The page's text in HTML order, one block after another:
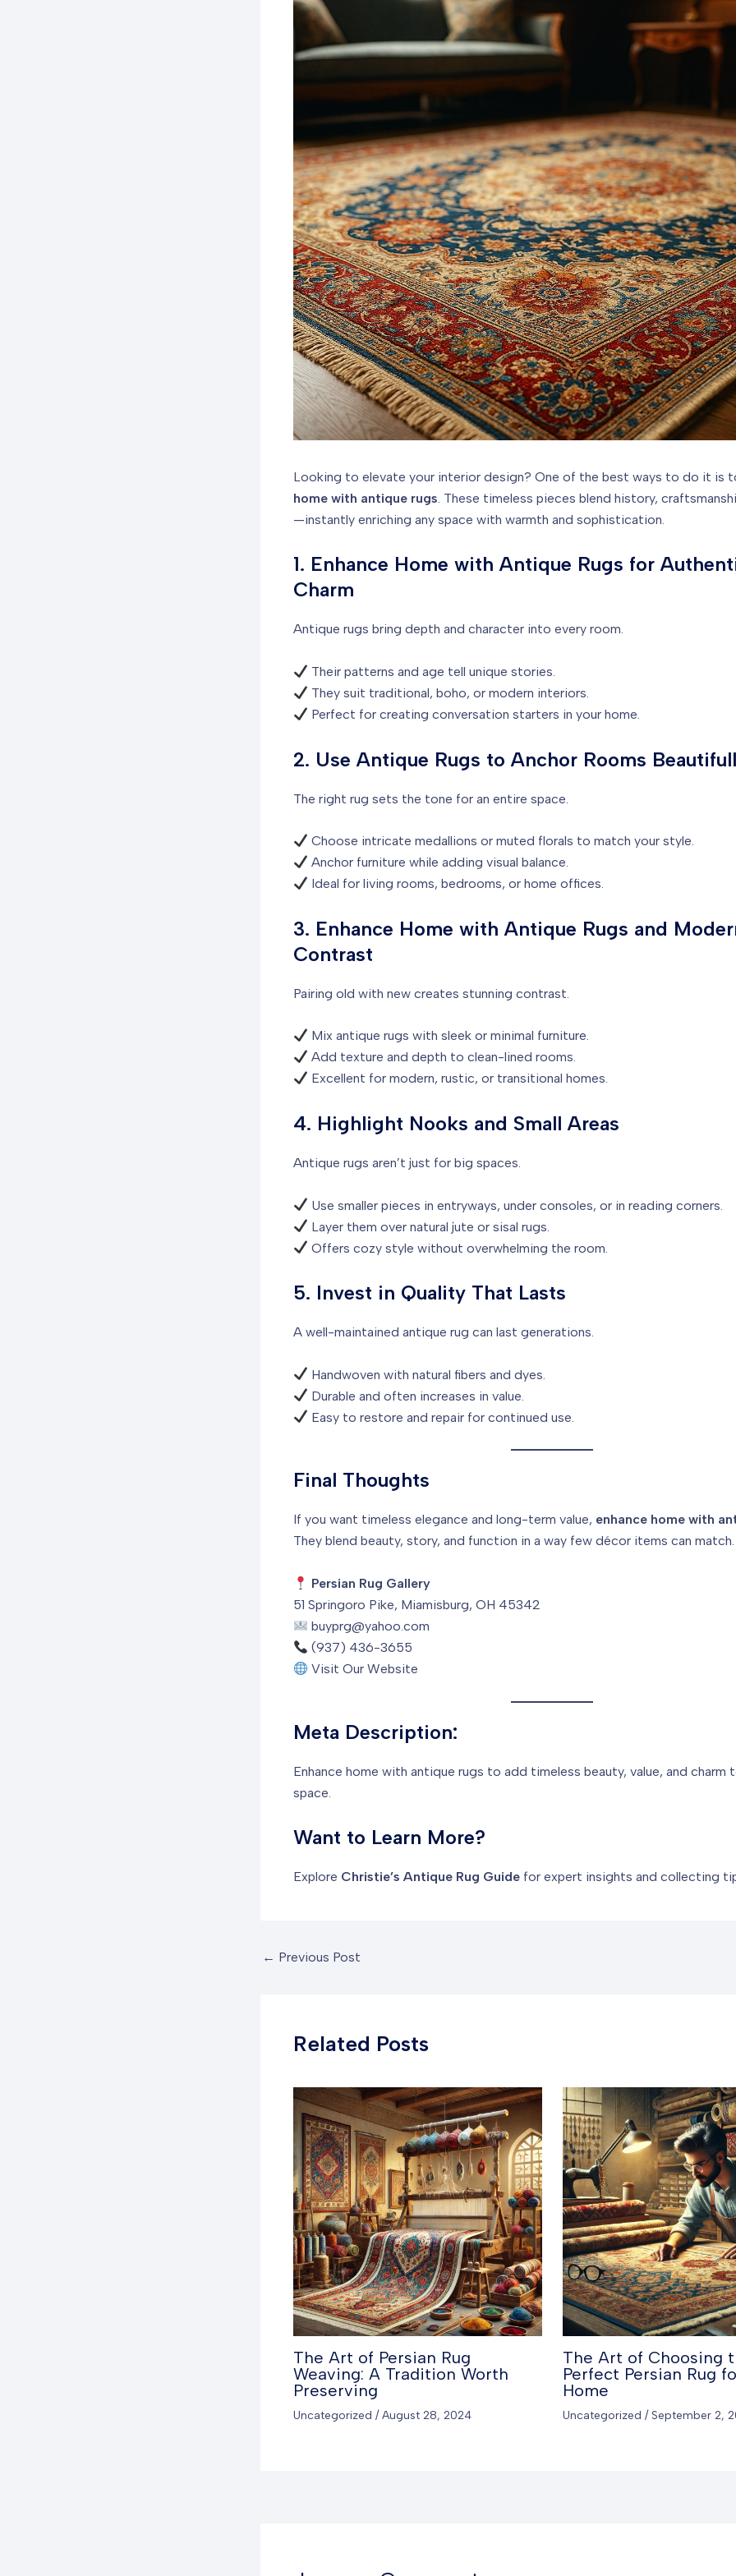
Looking to elevate your interior design? One of the best ways to do it is
home with antique rugs. These timeless pieces blend history,
—instantly enriching any space with warmth and sophistication.
1. Enhance Home with Antique Rugs for
Charm
Antique rugs bring depth and character into every room.
Their patterns and age tell unique stories.
They suit traditional, boho, or modern interiors.
Perfect for creating conversation starters in your home.
2. Use Antique Rugs to Anchor Rooms
The right rug sets the tone for an entire space.
Choose intricate medallions or muted florals to match your style.
Anchor furniture while adding visual balance.
Ideal for living rooms, bedrooms, or home offices.
3. Enhance Home with Antique Rugs and
Contrast
Pairing old with new creates stunning contrast.
Mix antique rugs with sleek or minimal furniture.
Add texture and depth to clean-lined rooms.
Excellent for modern, rustic, or transitional homes.
4. Highlight Nooks and Small Areas
Antique rugs aren’t just for big spaces.
Use smaller pieces in entryways, under consoles, or in reading corners.
Layer them over natural jute or sisal rugs.
Offers cozy style without overwhelming the room.
5. Invest in Quality That Lasts
A well-maintained antique rug can last generations.
Handwoven with natural fibers and dyes.
Durable and often increases in value.
Easy to restore and repair for continued use.
Final Thoughts
If you want timeless elegance and long-term value, enhance home with
They blend beauty, story, and function in a way few décor items can match.
Persian Rug Gallery
51 Springoro Pike, Miamisburg, OH 45342
buyprg@yahoo.com
(937) 436-3655
Visit Our Website
Meta Description:
Enhance home with antique rugs to add timeless beauty, value, and charm
space.
Want to Learn More?
Explore Christie’s Antique Rug Guide for expert insights and collecting
Post
← Previous Post
Related Posts
The Art of Persian Rug
Weaving: A Tradition Worth
Preserving
Uncategorized /August 28, 2024
The Art of Choosing
Perfect Persian Rug
Home
Uncategorized / September 2,